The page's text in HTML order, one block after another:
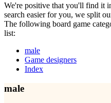
We're positive that you'll find it
search easier for you, we split
The following board game
list:
male
Game designers
Index
male